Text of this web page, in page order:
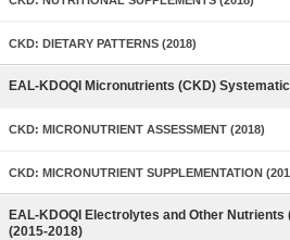
CKD: DIETARY PATTERNS (2018)
EAL-KDOQI Micronutrients (CKD)
CKD: MICRONUTRIENT ASSESSMENT (2018)
CKD: MICRONUTRIENT SUPPLEMENTATION
EAL-KDOQI Electrolytes and Other
(2015-2018)